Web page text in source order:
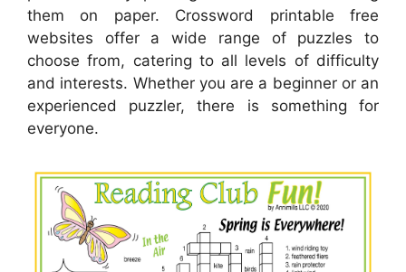
them on paper. Crossword printable free
websites offer a wide range of puzzles to
choose from, catering to all levels of difficulty
and interests. Whether you are a beginner or an
experienced puzzler, there is something for
everyone.